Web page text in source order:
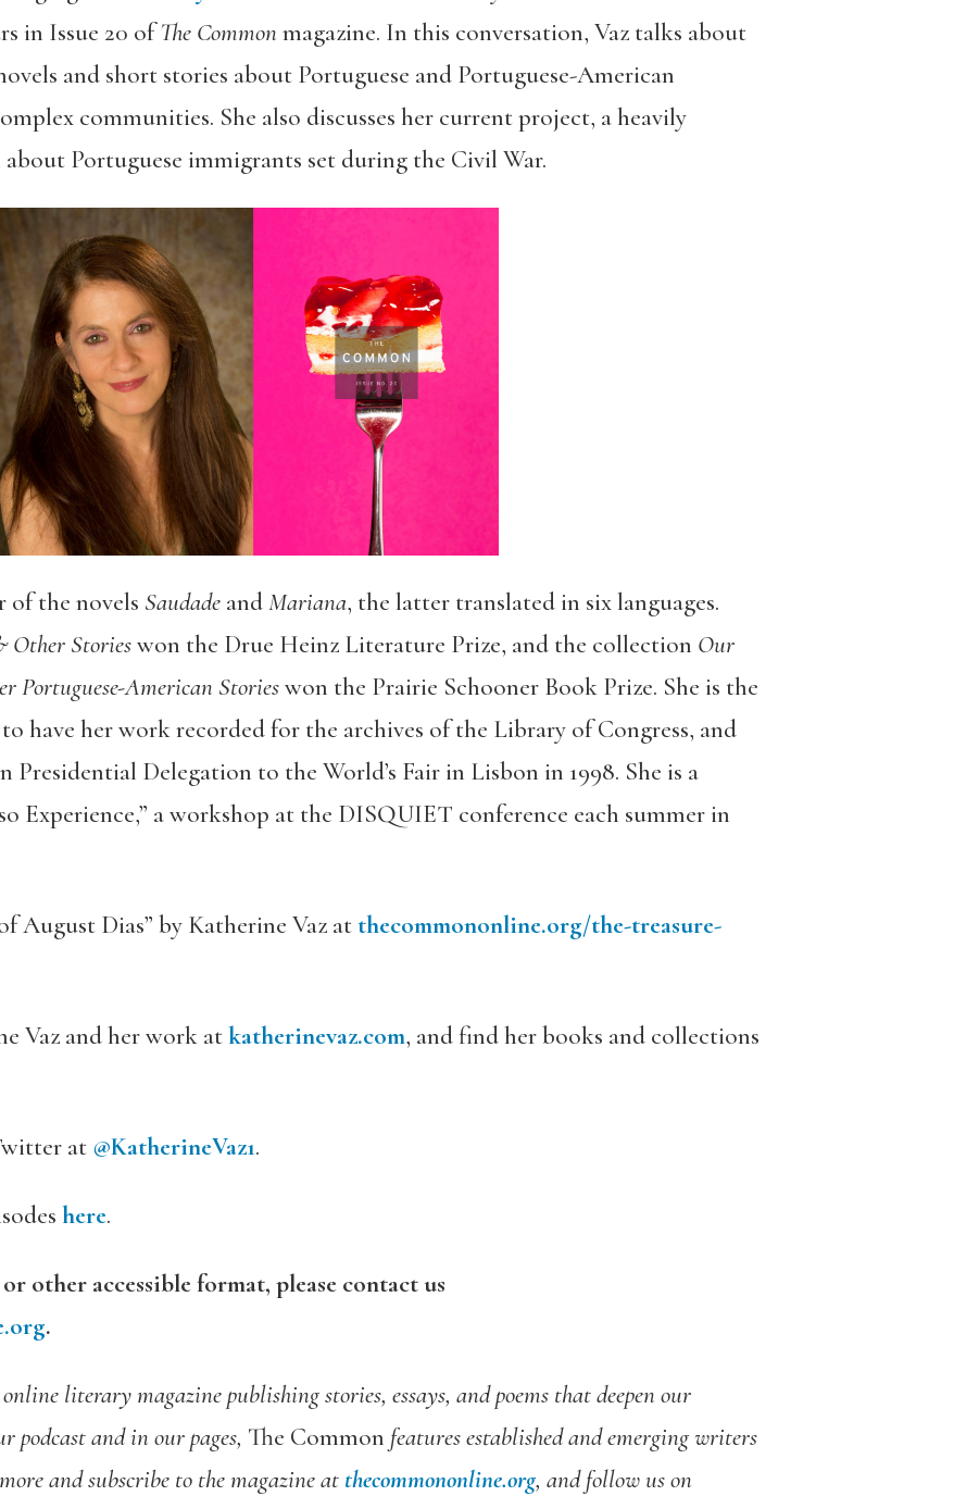
in Issue 20 ofThe Commonmagazine. In this conversation, Vaz talks about
and short stories about Portuguese and Portuguese-American
communities. She also discusses her current project, a heavily
Portuguese immigrants set during the Civil War.
of the novels Saudade andMariana, the latter translated in six languages.
Other Storieswon the Drue Heinz Literature Prize, and the collection Our
Portuguese-American Storieswon the Prairie Schooner Book Prize. She is the
have her work recorded for the archives of the Library of Congress, and
Presidential Delegation to the World’s Fair in Lisbon in 1998. She is a
Experience,” a workshop at the DISQUIET conference each summer in
August Dias” by Katherine Vaz atthecommononline.org/the-treasure-
Vaz and her work atkatherinevaz.com, and find her books and collections
at @KatherineVaz1.
here.
other accessible format, please contact us
.
literary magazine publishing stories, essays, and poems that deepen our
podcast and in our pages, The Common features established and emerging writers
and subscribe to the magazine at thecommononline.org, and follow us on